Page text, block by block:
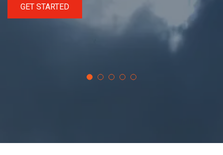
GET STARTED